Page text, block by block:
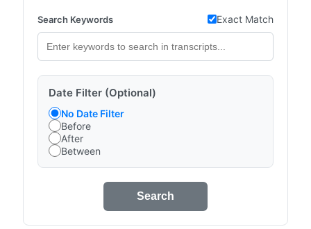
Search Keywords Exact Match
Date Filter (Optional)
No Date Filter
Before
After
Between
Search